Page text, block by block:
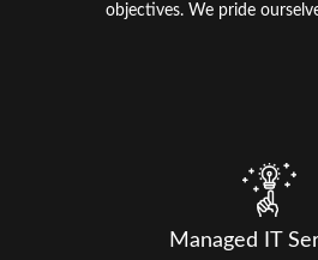
objectives. We pride
Managed IT